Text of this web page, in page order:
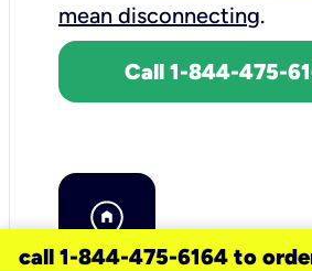
mean disconnecting.
Call 1-844-475-
call 1-844-475-6164 to